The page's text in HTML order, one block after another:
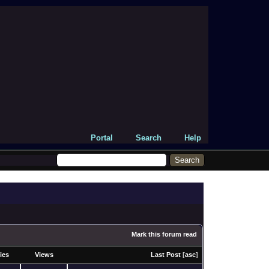
Portal Search Help
Mark this forum read
Views Last Post [asc]